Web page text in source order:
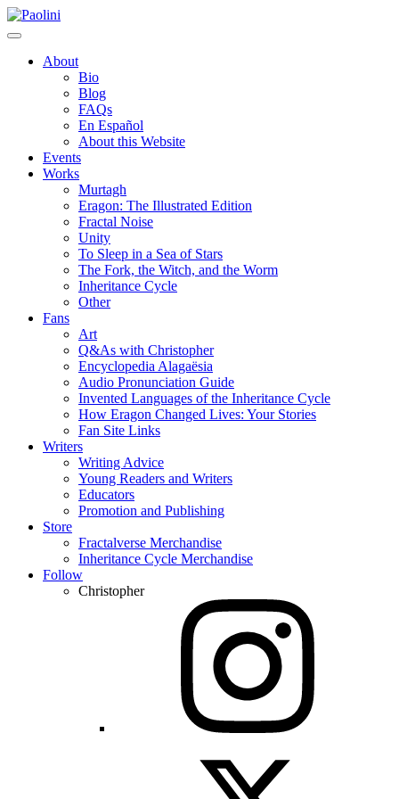
Skip
to
Paolini
About
Bio
Blog
FAQs
En Español
About this Website
Events
Works
Murtagh
Eragon: The Illustrated Edition
Fractal Noise
Unity
To Sleep in a Sea of Stars
The Fork, the Witch, and the Worm
Inheritance Cycle
Other
Fans
Art
Q&As with Christopher
Encyclopedia Alagaësia
Audio Pronunciation Guide
Invented Languages of the Inheritance Cycle
How Eragon Changed Lives: Your Stories
Fan Site Links
Writers
Writing Advice
Young Readers and Writers
Educators
Promotion and Publishing
Store
Fractalverse Merchandise
Inheritance Cycle Merchandise
Follow
Christopher